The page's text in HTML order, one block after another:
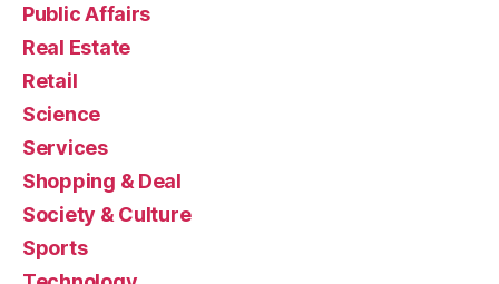
Public Affairs
Real Estate
Retail
Science
Services
Shopping & Deal
Society & Culture
Sports